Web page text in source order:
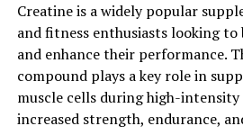
inflammation throughout the
inflammation is linked to a
including arthritis, cancer, and
incorporating berberine into your
lower your risk of developing
Creatine is a widely popular
and fitness enthusiasts looking
and enhance their performance.
compound plays a key role in
muscle cells during high-intensity
increased strength, endurance,